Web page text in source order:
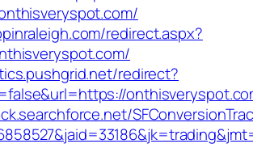
redirect.aspx?
redirect?